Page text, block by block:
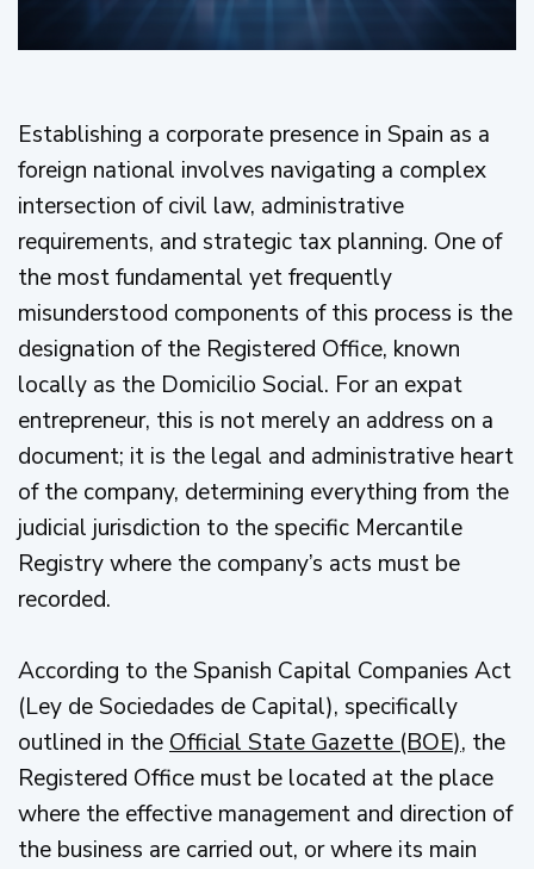
Establishing a corporate presence in Spain as a
foreign national involves navigating a complex
intersection of civil law, administrative
requirements, and strategic tax planning. One of
the most fundamental yet frequently
misunderstood components of this process is the
designation of the Registered Office, known
locally as the Domicilio Social. For an expat
entrepreneur, this is not merely an address on a
document; it is the legal and administrative heart
of the company, determining everything from the
judicial jurisdiction to the specific Mercantile
Registry where the company’s acts must be
recorded.
According to the Spanish Capital Companies Act
(Ley de Sociedades de Capital), specifically
outlined in the Official State Gazette (BOE), the
Registered Office must be located at the place
where the effective management and direction of
the business are carried out, or where its main